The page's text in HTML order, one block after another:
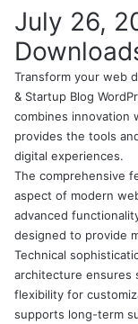
July 26,
Transform your web
& Startup Blog
combines innovation
provides the tools
digital experiences.
The comprehensive
aspect of modern
advanced
designed to provide
Technical
architecture ensures
flexibility for
supports long-term